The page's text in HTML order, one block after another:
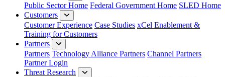
Public Sector Home Federal Government Home SLED Home
Customers
Customer Experience Case Studies xCel Enablement &
Training for Customers
Partners
Partners Technology Alliance Partners Channel Partners
Partner Login
Threat Research